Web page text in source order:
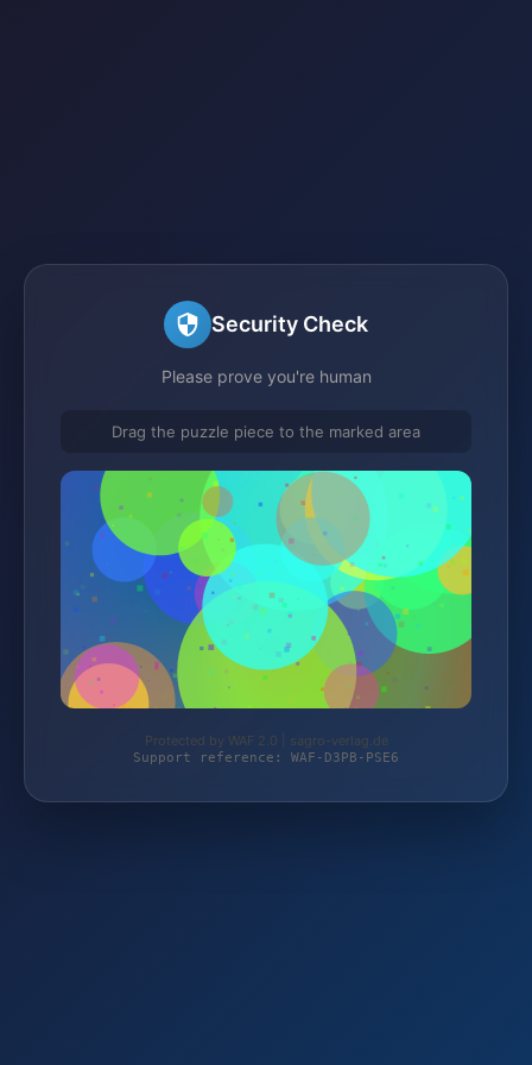
Security Check
Please prove you're human
Drag the puzzle piece to the marked area
Protected by WAF 2.0 | sagro-verlag.de
Support reference: WAF-D3PB-PSE6